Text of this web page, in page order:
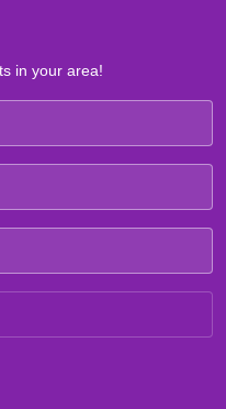
in your area!